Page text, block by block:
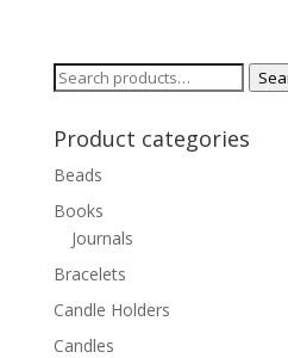
Search
Product categories
Beads
Books
Journals
Bracelets
Candle Holders
Candles